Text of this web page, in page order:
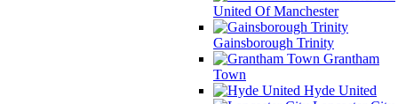
United Of Manchester
Gainsborough Trinity
Grantham
Town
Hyde United